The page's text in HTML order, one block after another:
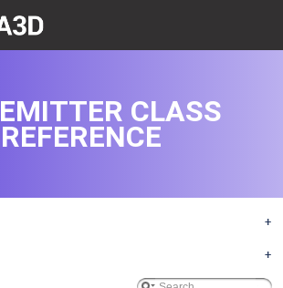
+
+
CLASS
REFERENCE